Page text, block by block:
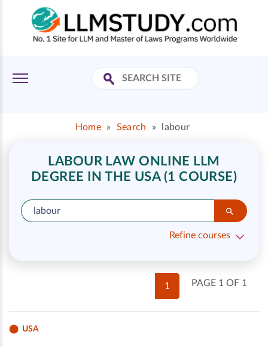
Home » Search » labour
LABOUR LAW ONLINE LLM
DEGREE IN THE USA (1 COURSE)
Refine courses
PAGE 1 OF 1
1
USA